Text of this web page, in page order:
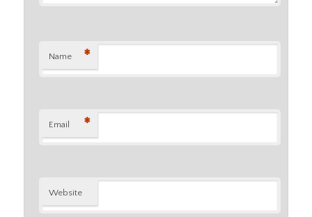
Name *
Email *
Website